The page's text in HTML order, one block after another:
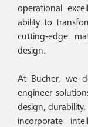
operational
ability to
cutting-edge
design.
At Bucher, we
engineer
design,
incorporate